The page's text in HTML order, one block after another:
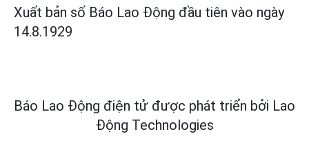
Xuất bản số Báo Lao Động đầu tiên vào ngày
14.8.1929
Báo Lao Động điện tử được phát triển bởi Lao
Động Technologies